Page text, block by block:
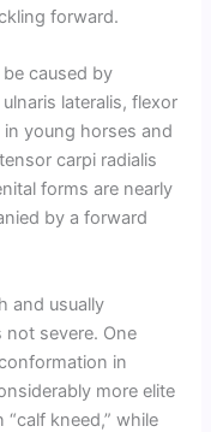
forward.
caused by
lateralis, flexor
in young horses and
carpi radialis
forms are nearly
by a forward
and usually
severe. One
in
more elite
kneed,” while